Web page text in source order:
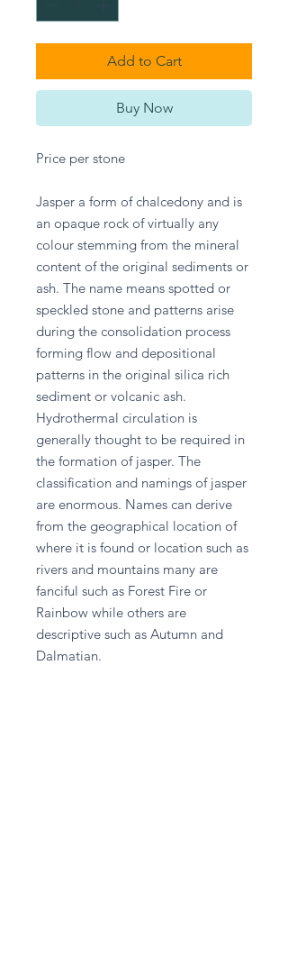
Add to Cart
Buy Now
Price per stone
Jasper a form of chalcedony and is
an opaque rock of virtually any
colour stemming from the mineral
content of the original sediments or
ash. The name means spotted or
speckled stone and patterns arise
during the consolidation process
forming flow and depositional
patterns in the original silica rich
sediment or volcanic ash.
Hydrothermal circulation is
generally thought to be required in
the formation of jasper. The
classification and namings of jasper
are enormous. Names can derive
from the geographical location of
where it is found or location such as
rivers and mountains many are
fanciful such as Forest Fire or
Rainbow while others are
descriptive such as Autumn and
Dalmatian.